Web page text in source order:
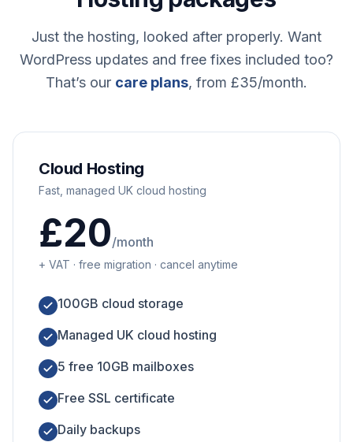
Just the hosting, looked after properly. Want
WordPress updates and free fixes included too?
That’s our care plans, from £35/month.
Cloud Hosting
Fast, managed UK cloud hosting
£20/month
+ VAT · free migration · cancel anytime
100GB cloud storage
Managed UK cloud hosting
5 free 10GB mailboxes
Free SSL certificate
Daily backups